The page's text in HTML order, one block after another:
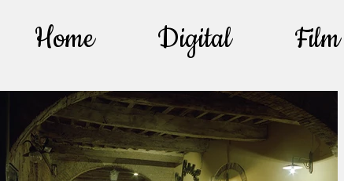
Home Digital Film